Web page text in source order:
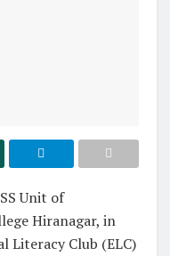
Unit of
Hiranagar, in
Literacy Club (ELC)